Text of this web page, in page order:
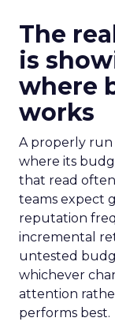
The
is
where
works
A properly run
where its
that read
teams expect
reputation
incremental
untested
whichever
attention
performs best.